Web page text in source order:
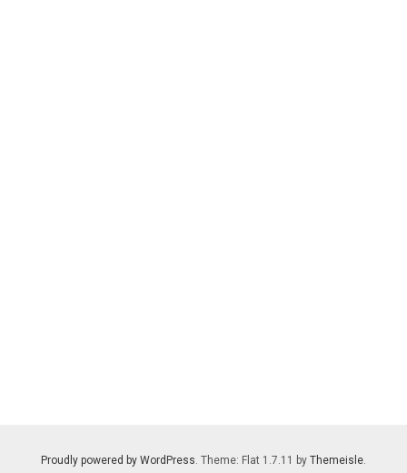
Proudly powered by WordPress. Theme: Flat 1.7.11 by Themeisle.